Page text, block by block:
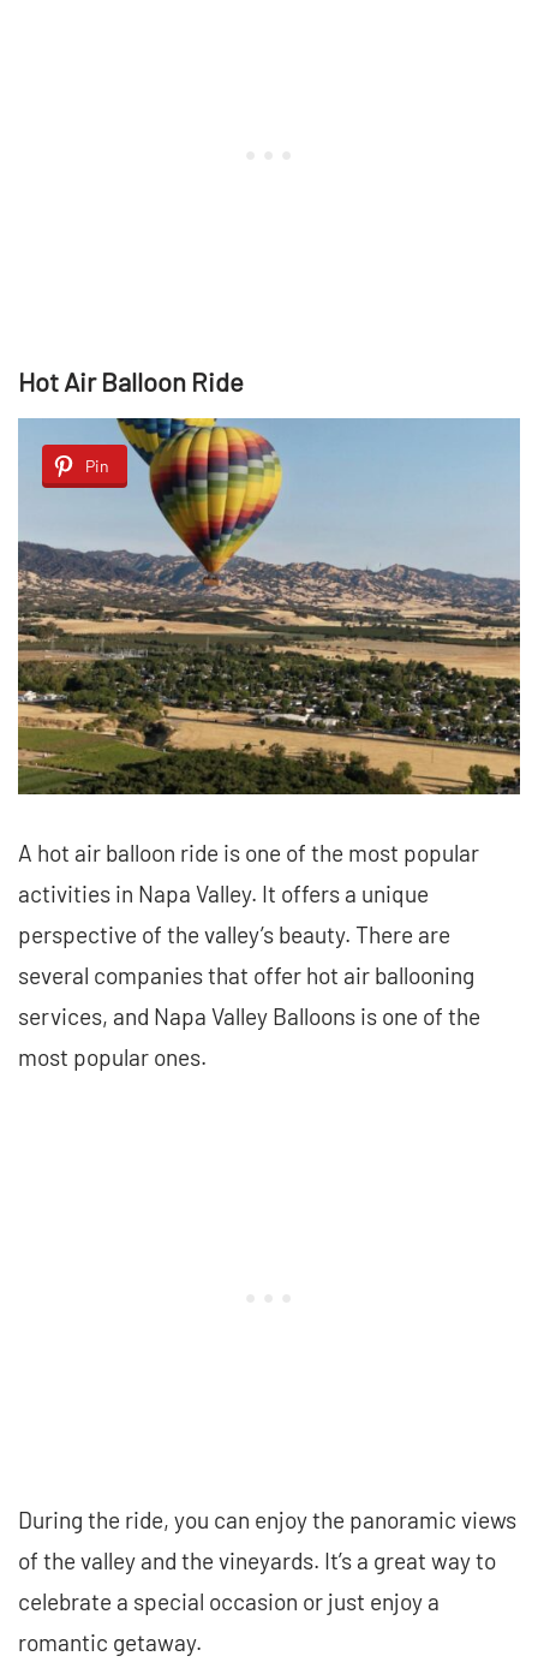
Hot Air Balloon Ride
Pin
A hot air balloon ride is one of the most popular
activities in Napa Valley. It offers a unique
perspective of the valley’s beauty. There are
several companies that offer hot air ballooning
services, and Napa Valley Balloons is one of the
most popular ones.
During the ride, you can enjoy the panoramic views
of the valley and the vineyards. It’s a great way to
celebrate a special occasion or just enjoy a
romantic getaway.